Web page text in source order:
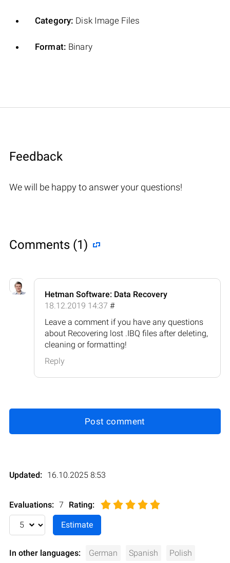
Category: Disk Image Files
Format: Binary
Feedback
We will be happy to answer your questions!
Comments (1)
Hetman Software: Data Recovery
18.12.2019 14:37 #
Leave a comment if you have any questions
about Recovering lost .IBQ files after deleting,
cleaning or formatting!
Reply
Post comment
Updated: 16.10.2025 8:53
Evaluations: 7 Rating:
In other languages: German Spanish Polish